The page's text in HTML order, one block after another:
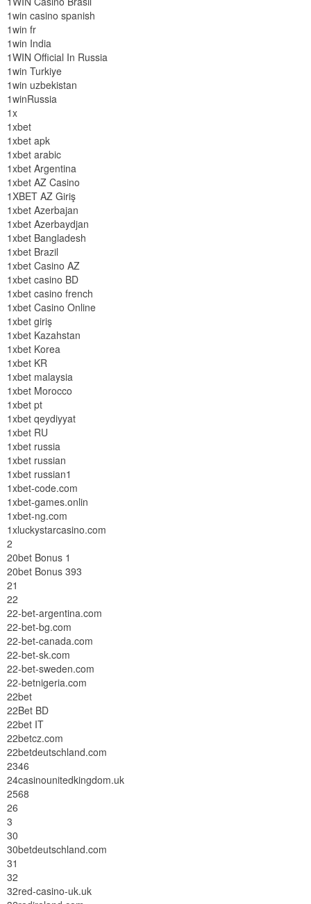
1win casino spanish
1win fr
1win India
1WIN Official In Russia
1win Turkiye
1win uzbekistan
1winRussia
1x
1xbet
1xbet apk
1xbet arabic
1xbet Argentina
1xbet AZ Casino
1XBET AZ Giriş
1xbet Azerbajan
1xbet Azerbaydjan
1xbet Bangladesh
1xbet Brazil
1xbet Casino AZ
1xbet casino BD
1xbet casino french
1xbet Casino Online
1xbet giriş
1xbet Kazahstan
1xbet Korea
1xbet KR
1xbet malaysia
1xbet Morocco
1xbet pt
1xbet qeydiyyat
1xbet RU
1xbet russia
1xbet russian
1xbet russian1
1xbet-code.com
1xbet-games.onlin
1xbet-ng.com
1xluckystarcasino.com
2
20bet Bonus 1
20bet Bonus 393
21
22
22-bet-argentina.com
22-bet-bg.com
22-bet-canada.com
22-bet-sk.com
22-bet-sweden.com
22-betnigeria.com
22bet
22Bet BD
22bet IT
22betcz.com
22betdeutschland.com
2346
24casinounitedkingdom.uk
2568
26
3
30
30betdeutschland.com
31
32
32red-casino-uk.uk